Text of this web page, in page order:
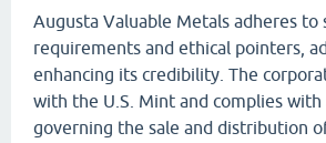
Augusta Valuable Metals adheres
requirements and ethical pointers,
enhancing its credibility. The
with the U.S. Mint and complies
governing the sale and distribution